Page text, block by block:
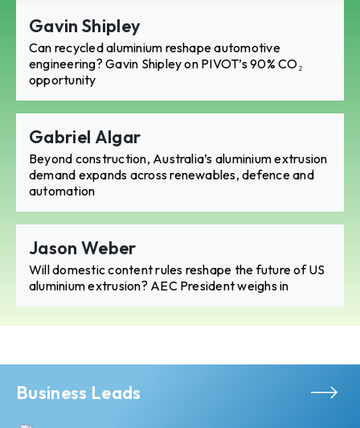
Gavin Shipley
Can recycled aluminium reshape automotive
engineering? Gavin Shipley on PIVOT’s 90% CO₂
opportunity
Gabriel Algar
Beyond construction, Australia’s aluminium extrusion
demand expands across renewables, defence and
automation
Jason Weber
Will domestic content rules reshape the future of US
aluminium extrusion? AEC President weighs in
Business Leads